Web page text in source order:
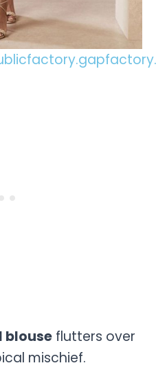
blouse flutters over
mischief.